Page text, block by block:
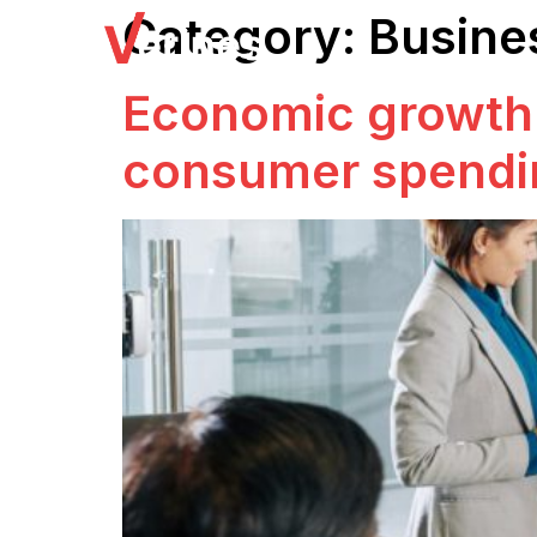
Category:
Economic
consumer